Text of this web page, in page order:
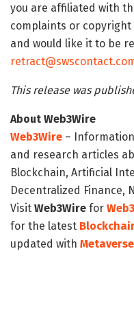
you are affiliated with
complaints or
and would like it to be
This release was
About Web3Wire
Web3Wire –
and research articles
Blockchain, Artificial
Decentralized Finance,
Visit Web3Wire for
for the latest
updated with